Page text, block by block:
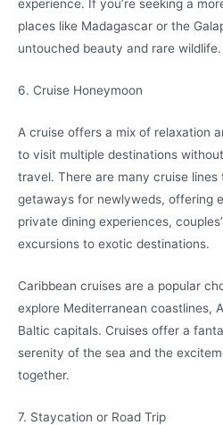
experience. If you’re seeking a
places like Madagascar or the
untouched beauty and rare wildlife.
6. Cruise Honeymoon
A cruise offers a mix of relaxation
to visit multiple destinations
travel. There are many cruise
getaways for newlyweds, offering
private dining experiences,
excursions to exotic destinations.
Caribbean cruises are a popular
explore Mediterranean coastlines,
Baltic capitals. Cruises offer a
serenity of the sea and the
together.
7. Staycation or Road Trip